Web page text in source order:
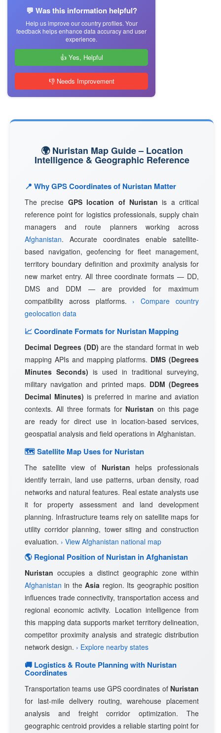
💬 Was this information helpful?
Help us improve our country profiles. Your
feedback helps enhance data accuracy and user
experience.
👍 Yes, Helpful
👎 Needs Improvement
🌍 Nuristan Map Guide – Location
Intelligence & Geographic Reference
📍 Why GPS Coordinates of Nuristan Matter
The precise GPS location of Nuristan is a critical
reference point for logistics professionals, supply chain
managers and route planners working across
Afghanistan. Accurate coordinates enable satellite-
based navigation, geofencing for fleet management,
territory boundary definition and proximity analysis for
new market entry. All three coordinate formats — DD,
DMS and DDM — are provided for maximum
compatibility across platforms. › Compare country
geolocation data
📈 Coordinate Formats for Nuristan Mapping
Decimal Degrees (DD) are the standard format in web
mapping APIs and mapping platforms. DMS (Degrees
Minutes Seconds) is used in traditional surveying,
military navigation and printed maps. DDM (Degrees
Decimal Minutes) is preferred in marine and aviation
contexts. All three formats for Nuristan on this page
are ready for direct use in location-based services,
geospatial analysis and field operations in Afghanistan.
🗺 Satellite Map Uses for Nuristan
The satellite view of Nuristan helps professionals
identify terrain, land use patterns, urban density, road
networks and natural features. Real estate analysts use
it for property assessment and land development
planning. Infrastructure teams rely on satellite maps for
utility corridor planning, tower siting and construction
evaluation. › View Afghanistan national map
🌎 Regional Position of Nuristan in Afghanistan
Nuristan occupies a distinct geographic zone within
Afghanistan in theAsia region. Its geographic position
influences trade connectivity, transportation access and
regional economic activity. Location intelligence from
this mapping data supports market territory delineation,
competitor proximity analysis and strategic distribution
network design. › Explore nearby states
🚚 Logistics & Route Planning with Nuristan
Coordinates
Transportation teams use GPS coordinates of Nuristan
for last-mile delivery routing, warehouse placement
analysis and freight corridor optimization. The
geographic centroid provides a reliable starting point for